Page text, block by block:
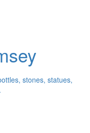
stones, statues,